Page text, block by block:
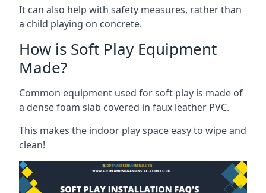
It can also help with safety measures, rather than
a child playing on concrete.
How is Soft Play Equipment
Made?
Common equipment used for soft play is made of
a dense foam slab covered in faux leather PVC.
This makes the indoor play space easy to wipe and
clean!